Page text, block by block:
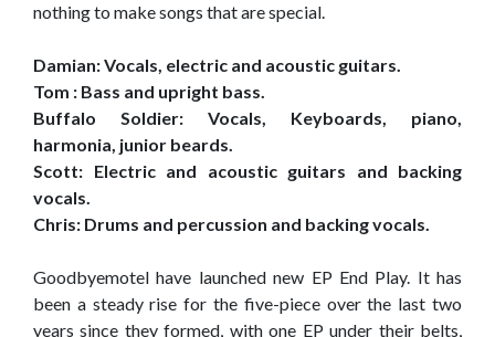
nothing to make songs that are special.
Damian: Vocals, electric and acoustic guitars.
Tom : Bass and upright bass.
Buffalo Soldier: Vocals, Keyboards, piano,
harmonia, junior beards.
Scott: Electric and acoustic guitars and backing
vocals.
Chris: Drums and percussion and backing vocals.
Goodbyemotel have launched new EP End Play. It has
been a steady rise for the five-piece over the last two
years since they formed, with one EP under their belts,